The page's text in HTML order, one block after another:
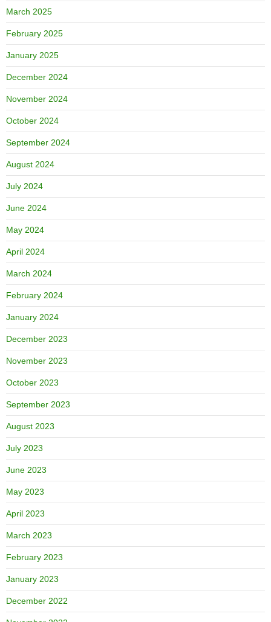
March 2025
February 2025
January 2025
December 2024
November 2024
October 2024
September 2024
August 2024
July 2024
June 2024
May 2024
April 2024
March 2024
February 2024
January 2024
December 2023
November 2023
October 2023
September 2023
August 2023
July 2023
June 2023
May 2023
April 2023
March 2023
February 2023
January 2023
December 2022